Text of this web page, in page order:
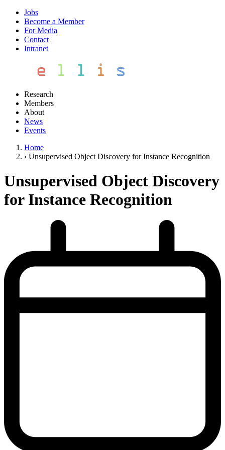
Jobs
Become a Member
For Media
Contact
Intranet
Research
Members
About
News
Events
Home
› Unsupervised Object Discovery for Instance Recognition
Unsupervised Object Discovery
for Instance Recognition